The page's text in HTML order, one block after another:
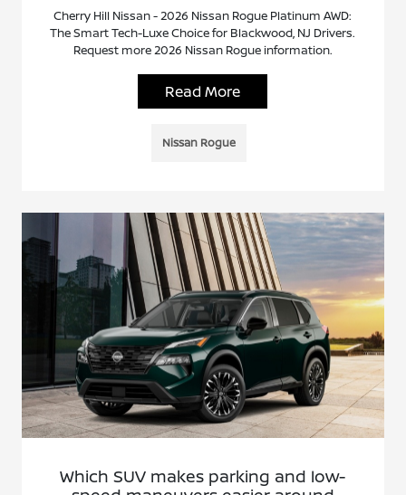
Cherry Hill Nissan - 2026 Nissan Rogue Platinum AWD:
The Smart Tech-Luxe Choice for Blackwood, NJ Drivers.
Request more 2026 Nissan Rogue information.
Read More
Nissan Rogue
Which SUV makes parking and low-